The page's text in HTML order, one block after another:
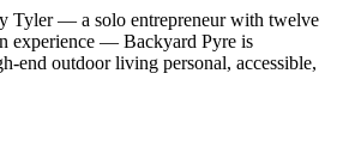
Tyler — a solo entrepreneur with twelve
experience — Backyard Pyre is
end outdoor living personal, accessible,